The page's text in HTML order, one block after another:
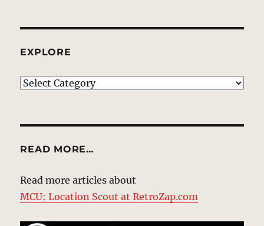
EXPLORE
EXPLORE
READ MORE…
Read more articles about
MCU: Location Scout at RetroZap.com